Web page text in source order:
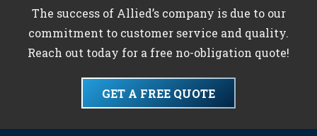
The success of Allied’s company is due to our
commitment to customer service and quality.
Reach out today for a free no-obligation quote!
GET A FREE QUOTE